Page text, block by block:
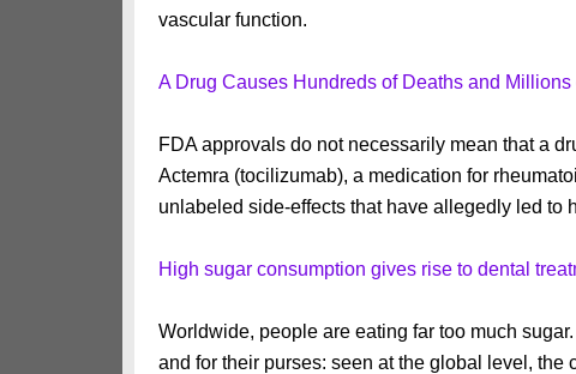
vascular function.
A Drug Causes Hundreds of Deaths and Millions
FDA approvals do not necessarily mean that a
Actemra (tocilizumab), a medication for
unlabeled side-effects that have allegedly led to
High sugar consumption gives rise to dental
Worldwide, people are eating far too much
and for their purses: seen at the global level, the